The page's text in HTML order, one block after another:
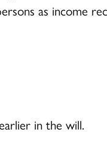
as income
in the will.